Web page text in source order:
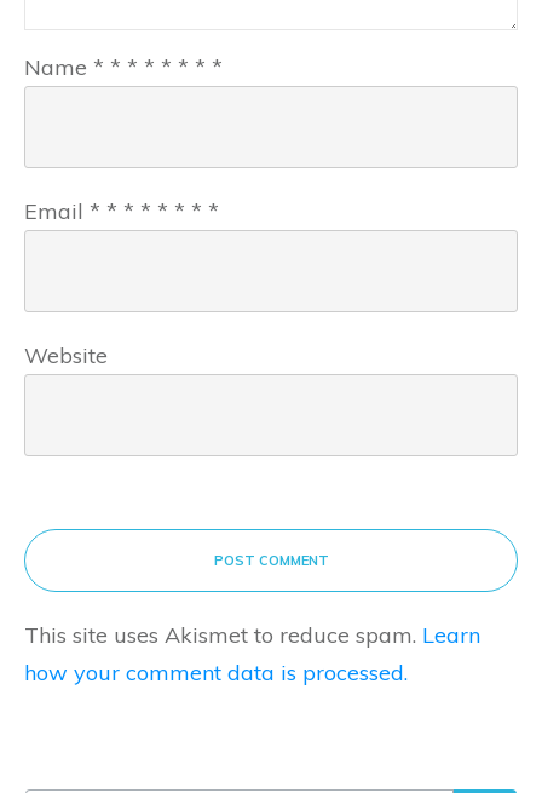
Name * * * * * * * *
Email * * * * * * * *
Website
POST COMMENT
This site uses Akismet to reduce spam. Learn
how your comment data is processed.